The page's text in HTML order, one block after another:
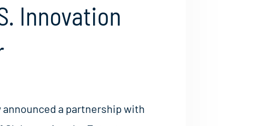
Innovation
announced a partnership with